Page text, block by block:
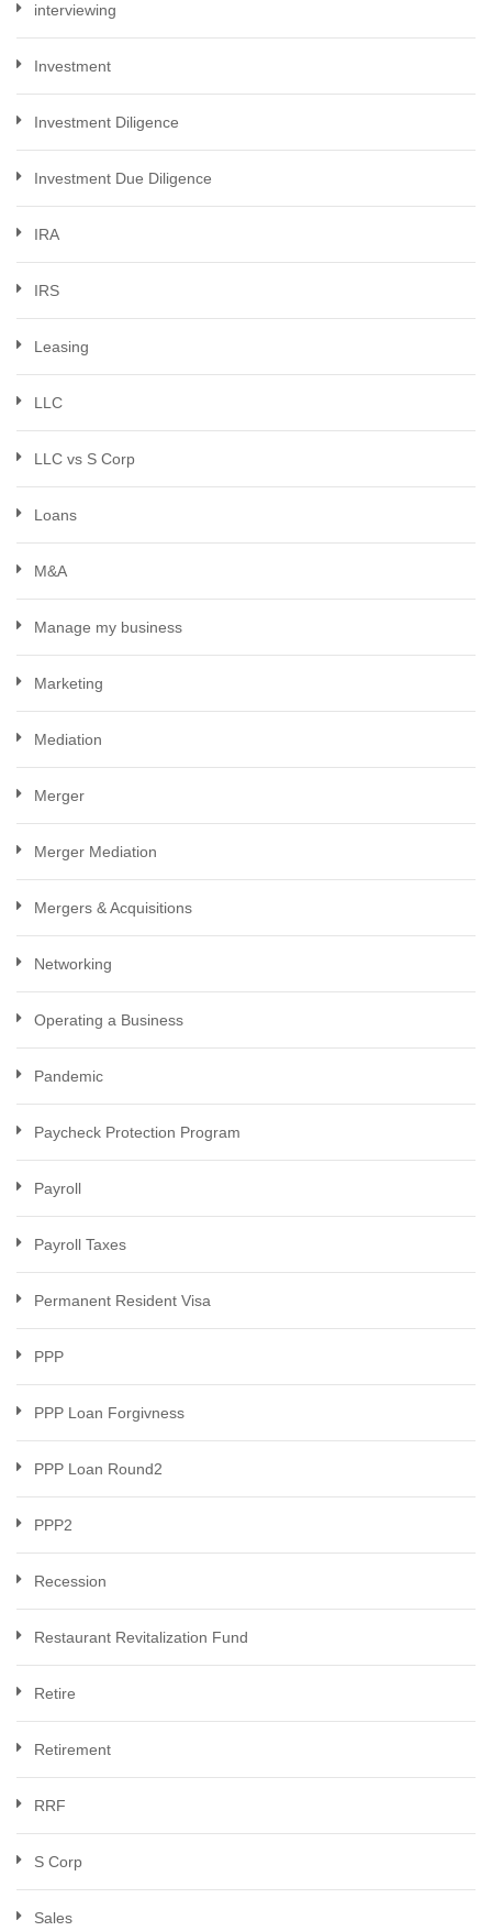
interviewing
Investment
Investment Diligence
Investment Due Diligence
IRA
IRS
Leasing
LLC
LLC vs S Corp
Loans
M&A
Manage my business
Marketing
Mediation
Merger
Merger Mediation
Mergers & Acquisitions
Networking
Operating a Business
Pandemic
Paycheck Protection Program
Payroll
Payroll Taxes
Permanent Resident Visa
PPP
PPP Loan Forgivness
PPP Loan Round2
PPP2
Recession
Restaurant Revitalization Fund
Retire
Retirement
RRF
S Corp
Sales